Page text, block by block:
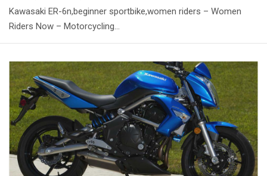
Kawasaki ER-6n,beginner sportbike,women riders – Women
Riders Now – Motorcycling…